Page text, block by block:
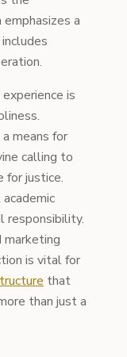
a
is
means for
calling to
for justice.
responsibility.
marketing
is vital for
that
than just a